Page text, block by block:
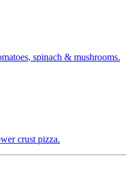
spinach & mushrooms.
crust pizza.